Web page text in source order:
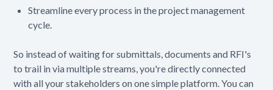
Streamline every process in the project management
cycle.
So instead of waiting for submittals, documents and RFI's
to trail in via multiple streams, you're directly connected
with all your stakeholders on one simple platform. You can